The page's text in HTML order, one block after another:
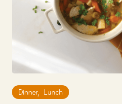
Dinner, Lunch